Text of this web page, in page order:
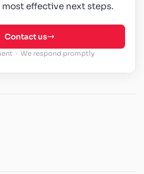
effective next steps.
Contact us
· We respond promptly